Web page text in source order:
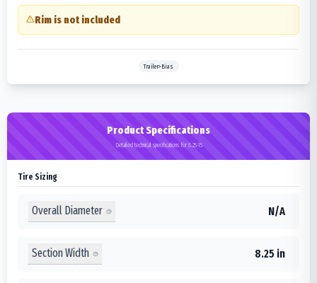
Rim is not included
Trailer>Bias
Product Specifications
Detailed technical specifications for 8.25-15
Tire Sizing
Overall Diameter N/A
Section Width 8.25 in